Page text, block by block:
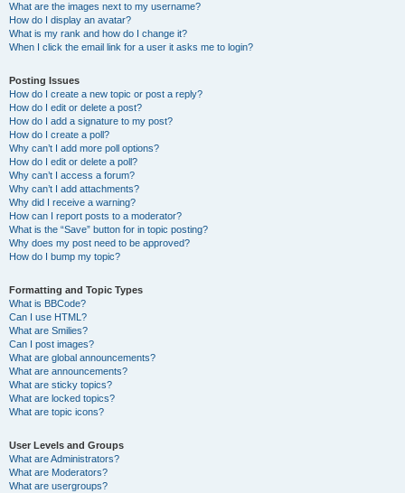
What are the images next to my username?
How do I display an avatar?
What is my rank and how do I change it?
When I click the email link for a user it asks me to login?
Posting Issues
How do I create a new topic or post a reply?
How do I edit or delete a post?
How do I add a signature to my post?
How do I create a poll?
Why can’t I add more poll options?
How do I edit or delete a poll?
Why can’t I access a forum?
Why can’t I add attachments?
Why did I receive a warning?
How can I report posts to a moderator?
What is the “Save” button for in topic posting?
Why does my post need to be approved?
How do I bump my topic?
Formatting and Topic Types
What is BBCode?
Can I use HTML?
What are Smilies?
Can I post images?
What are global announcements?
What are announcements?
What are sticky topics?
What are locked topics?
What are topic icons?
User Levels and Groups
What are Administrators?
What are Moderators?
What are usergroups?